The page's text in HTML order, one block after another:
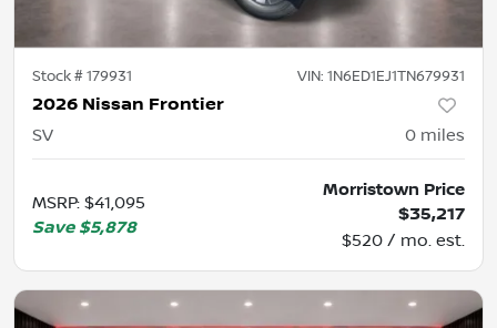
Stock #179931 VIN: 1N6ED1EJ1TN679931
2026 Nissan Frontier
SV 0 miles
MSRP: $41,095
Save $5,878
Morristown Price
$35,217
$520 / mo. est.